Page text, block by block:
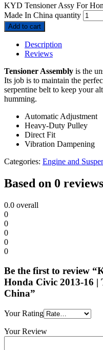
KYD Tensioner Assy For
Made In China quantity
Add to cart
Description
Reviews
Tensioner Assembly is the
Its job is to maintain the
serpentine belt to keep your
humming.
Automatic Adjustment
Heavy-Duty Pulley
Direct Fit
Vibration Dampening
Categories: Engine and
Based on 0 reviews
0.0 overall
0
0
0
0
0
Be the first to review
Honda Civic 2013-16
China”
Your Rating
Your Review